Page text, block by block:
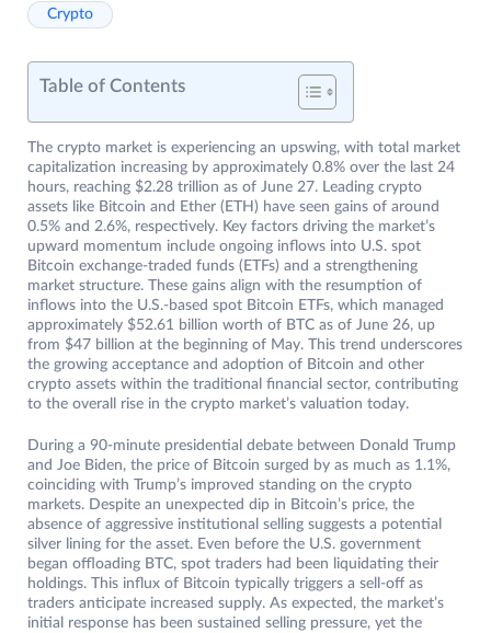
Crypto
Table of Contents
The crypto market is experiencing an upswing, with total market
capitalization increasing by approximately 0.8% over the last 24
hours, reaching $2.28 trillion as of June 27. Leading crypto
assets like Bitcoin and Ether (ETH) have seen gains of around
0.5% and 2.6%, respectively. Key factors driving the market’s
upward momentum include ongoing inflows into U.S. spot
Bitcoin exchange-traded funds (ETFs) and a strengthening
market structure. These gains align with the resumption of
inflows into the U.S.-based spot Bitcoin ETFs, which managed
approximately $52.61 billion worth of BTC as of June 26, up
from $47 billion at the beginning of May. This trend underscores
the growing acceptance and adoption of Bitcoin and other
crypto assets within the traditional financial sector, contributing
to the overall rise in the crypto market’s valuation today.
During a 90-minute presidential debate between Donald Trump
and Joe Biden, the price of Bitcoin surged by as much as 1.1%,
coinciding with Trump’s improved standing on the crypto
markets. Despite an unexpected dip in Bitcoin’s price, the
absence of aggressive institutional selling suggests a potential
silver lining for the asset. Even before the U.S. government
began offloading BTC, spot traders had been liquidating their
holdings. This influx of Bitcoin typically triggers a sell-off as
traders anticipate increased supply. As expected, the market’s
initial response has been sustained selling pressure, yet the